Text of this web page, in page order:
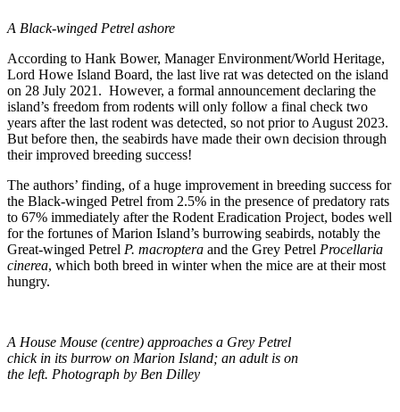
A Black-winged Petrel ashore
According to Hank Bower, Manager Environment/World Heritage,
Lord Howe Island Board, the last live rat was detected on the island
on 28 July 2021. However, a formal announcement declaring the
island’s freedom from rodents will only follow a final check two
years after the last rodent was detected, so not prior to August 2023.
But before then, the seabirds have made their own decision through
their improved breeding success!
The authors’ finding, of a huge improvement in breeding success for
the Black-winged Petrel from 2.5% in the presence of predatory rats
to 67% immediately after the Rodent Eradication Project, bodes well
for the fortunes of Marion Island’s burrowing seabirds, notably the
Great-winged Petrel P. macroptera and the Grey Petrel Procellaria
cinerea, which both breed in winter when the mice are at their most
hungry.
A House Mouse (centre) approaches a Grey Petrel
chick in its burrow on Marion Island; an adult is on
the left. Photograph by Ben Dilley